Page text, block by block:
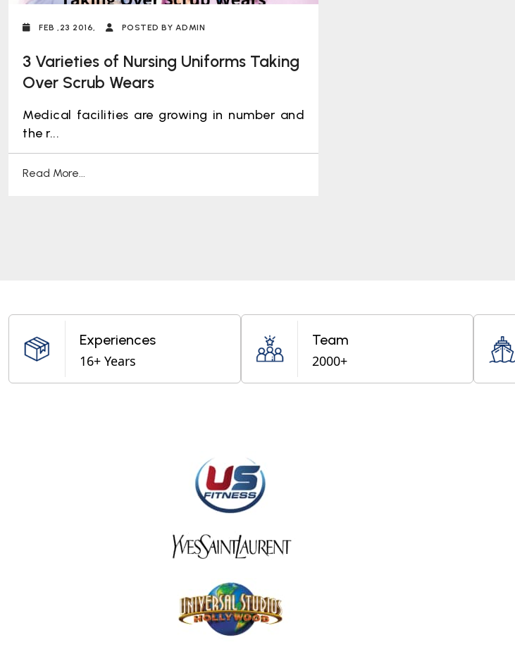
FEB ,23 2016, POSTED BY ADMIN
3 Varieties of Nursing Uniforms Taking
Over Scrub Wears
Medical facilities are growing in number and
the r...
Read More...
Experiences
16+ Years
Team
2000+